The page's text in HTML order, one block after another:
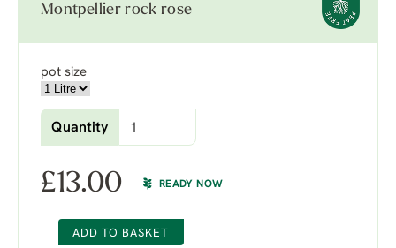
Montpellier rock rose
pot size
Quantity
£13.00 READY NOW
ADD TO BASKET